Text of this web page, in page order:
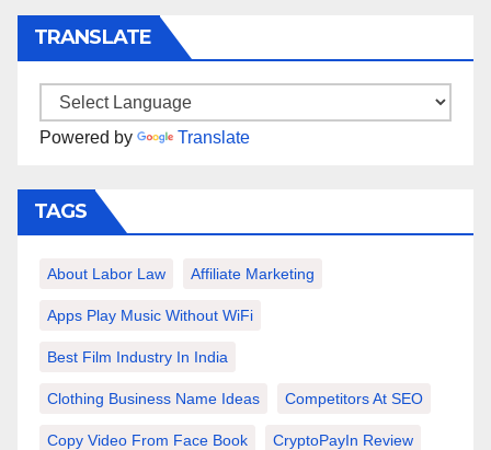
TRANSLATE
Powered by Translate
TAGS
About Labor Law Affiliate Marketing
Apps Play Music Without WiFi
Best Film Industry In India
Clothing Business Name Ideas Competitors At SEO
Copy Video From Face Book CryptoPayIn Review